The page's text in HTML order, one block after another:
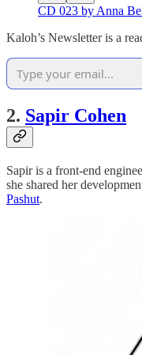
CD 023 by Anna
Kaloh’s Newsletter is a
2. Sapir Cohen
Sapir is a front-end
she shared her
Pashut.